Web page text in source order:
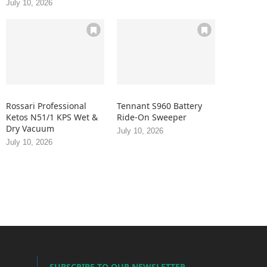
July 10, 2026
Rossari Professional
Ketos N51/1 KPS Wet &
Dry Vacuum
July 10, 2026
Tennant S960 Battery
Ride-On Sweeper
July 10, 2026